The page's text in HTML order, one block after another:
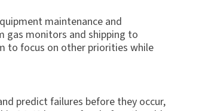
maintenance and
gas monitors and shipping to
to focus on other priorities while
predict failures before they occur,